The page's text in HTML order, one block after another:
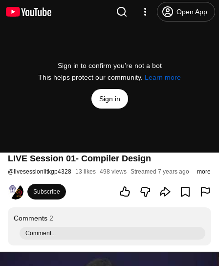
Open App
Sign in to confirm you’re not a bot
This helps protect our community. Learn more
Sign in
LIVE Session 01- Compiler Design
@ livesessioniitkgp4328 13 likes 498 views Streamed 7 years ago more
Subscribe
Comments 2
Comment...